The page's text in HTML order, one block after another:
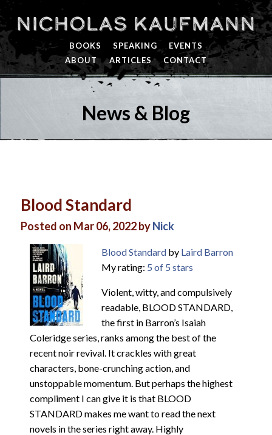
Nicholas Kaufmann
BOOKS SPEAKING
EVENTS
ABOUT
ARTICLES CONTACT
News & Blog
Blood Standard
Posted on Mar 06, 2022 byNick
Blood Standard by Laird Barron
My rating: 5 of 5 stars
Violent, witty, and compulsively
readable, BLOOD STANDARD,
the first in Barron’s Isaiah
Coleridge series, ranks among the best of the
recent noir revival. It crackles with great
characters, bone-crunching action, and
unstoppable momentum. But perhaps the highest
compliment I can give it is that BLOOD
STANDARD makes me want to read the next
novels in the series right away. Highly